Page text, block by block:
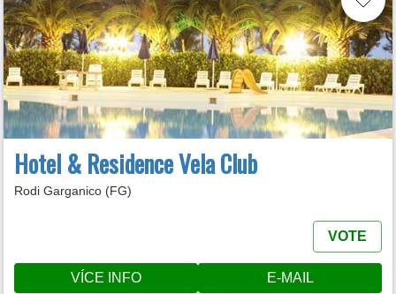
Hotel & Residence Vela Club
Rodi Garganico (FG)
VOTE
VÍCE INFO E-MAIL